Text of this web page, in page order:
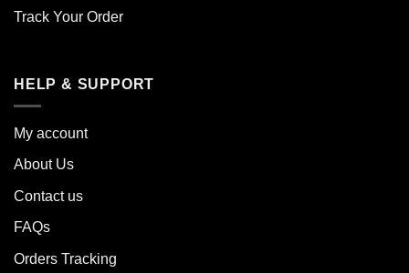
Track Your Order
HELP & SUPPORT
My account
About Us
Contact us
FAQs
Orders Tracking